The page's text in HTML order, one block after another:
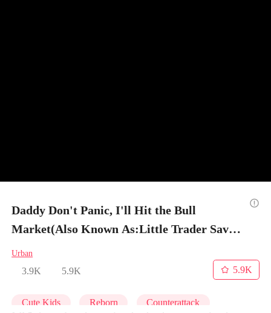
Daddy Don't Panic, I'll Hit the Bull
Market(Also Known As:Little Trader Saves
His Dad) - Episode 10
Urban
3.9K 5.9K
5.9K
Cute Kids Reborn Counterattack